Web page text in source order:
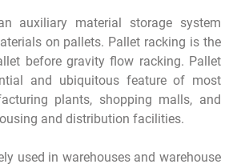
auxiliary material storage system
on pallets. Pallet racking is the
before gravity flow racking. Pallet
and ubiquitous feature of most
plants, shopping malls, and
and distribution facilities.
used in warehouses and warehouse